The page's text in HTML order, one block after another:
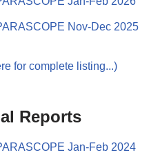
Nov-Dec 2025
for complete listing...)
Reports
Jan-Feb 2024